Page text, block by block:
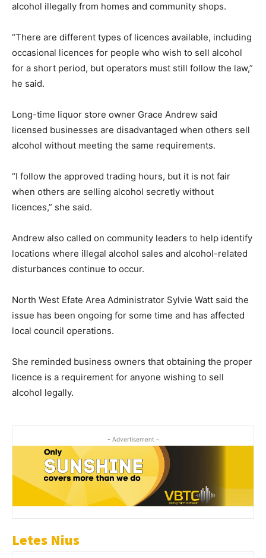
alcohol illegally from homes and community shops.
“There are different types of licences available, including
occasional licences for people who wish to sell alcohol
for a short period, but operators must still follow the law,”
he said.
Long-time liquor store owner Grace Andrew said
licensed businesses are disadvantaged when others sell
alcohol without meeting the same requirements.
“I follow the approved trading hours, but it is not fair
when others are selling alcohol secretly without
licences,” she said.
Andrew also called on community leaders to help identify
locations where illegal alcohol sales and alcohol-related
disturbances continue to occur.
North West Efate Area Administrator Sylvie Watt said the
issue has been ongoing for some time and has affected
local council operations.
She reminded business owners that obtaining the proper
licence is a requirement for anyone wishing to sell
alcohol legally.
- Advertisement -
Letes Nius